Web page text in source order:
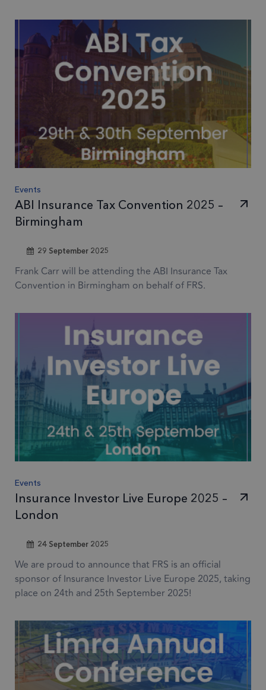
Events
ABI Insurance Tax Convention 2025 –
Birmingham
29 September 2025
Frank Carr will be attending the ABI Insurance Tax
Convention in Birmingham on behalf of FRS.
Events
Insurance Investor Live Europe 2025 –
London
24 September 2025
We are proud to announce that FRS is an official
sponsor of Insurance Investor Live Europe 2025, taking
place on 24th and 25th September 2025!